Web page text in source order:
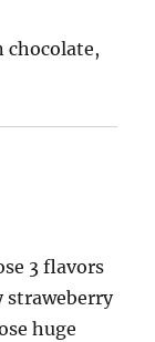
chocolate,
3 flavors
straweberry
huge